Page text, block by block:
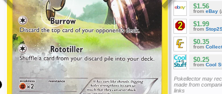
$1.56
from eBay
$1.99
from
$0.35
from
$0.25
from Cool
Pokellector may
made from
links